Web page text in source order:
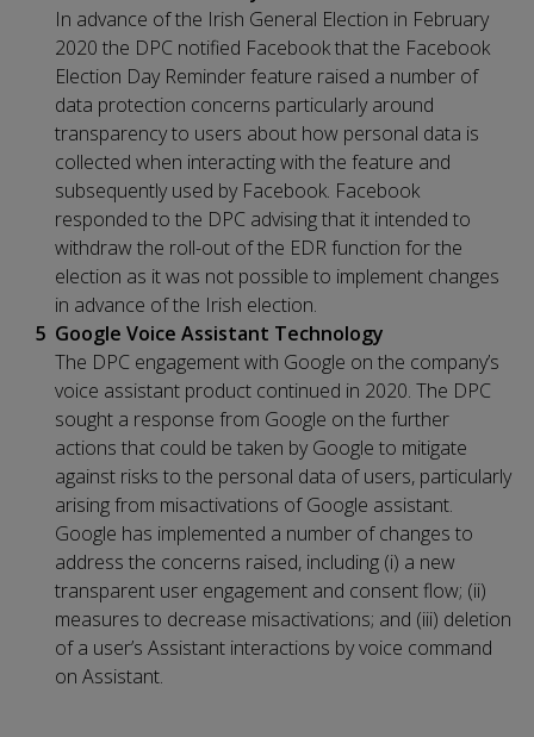
In advance of the Irish General Election in February
2020 the DPC notified Facebook that the Facebook
Election Day Reminder feature raised a number of
data protection concerns particularly around
transparency to users about how personal data is
collected when interacting with the feature and
subsequently used by Facebook. Facebook
responded to the DPC advising that it intended to
withdraw the roll-out of the EDR function for the
election as it was not possible to implement changes
in advance of the Irish election.
Google Voice Assistant Technology
The DPC engagement with Google on the company’s
voice assistant product continued in 2020. The DPC
sought a response from Google on the further
actions that could be taken by Google to mitigate
against risks to the personal data of users, particularly
arising from misactivations of Google assistant.
Google has implemented a number of changes to
address the concerns raised, including (i) a new
transparent user engagement and consent flow; (ii)
measures to decrease misactivations; and (iii) deletion
of a user’s Assistant interactions by voice command
on Assistant.